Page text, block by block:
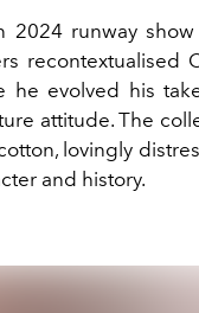
2024 runway
recontextualised
he evolved his
attitude. The
lovingly
and history.